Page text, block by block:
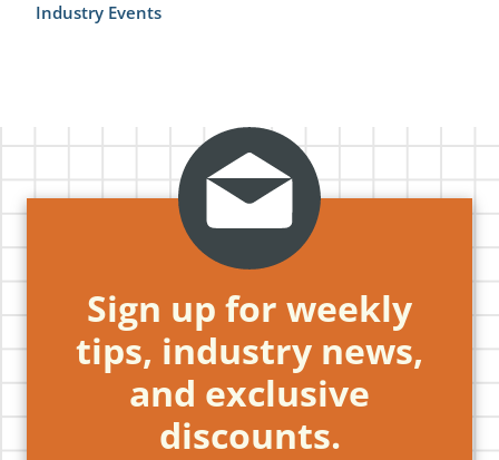
Industry Events
Sign up for weekly
tips, industry news,
and exclusive
discounts.